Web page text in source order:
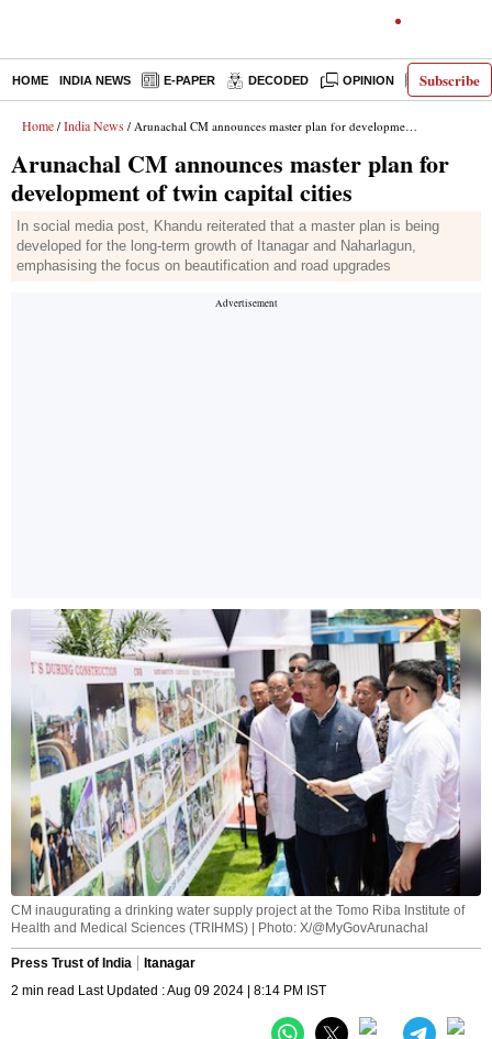
Subscribe
HOME INDIA NEWS E-PAPER DECODED OPINION LATEST
Home / India News / Arunachal CM announces master plan for development of twin capital cities
Arunachal CM announces master plan for
development of twin capital cities
In social media post, Khandu reiterated that a master plan is being
developed for the long-term growth of Itanagar and Naharlagun,
emphasising the focus on beautification and road upgrades
CM inaugurating a drinking water supply project at the Tomo Riba Institute of
Health and Medical Sciences (TRIHMS) | Photo: X/@MyGovArunachal
Press Trust of India
Itanagar
2 min read Last Updated : Aug 09 2024 | 8:14 PM IST